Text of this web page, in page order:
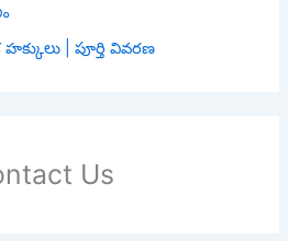
| పూర్తి వివరణ
Us